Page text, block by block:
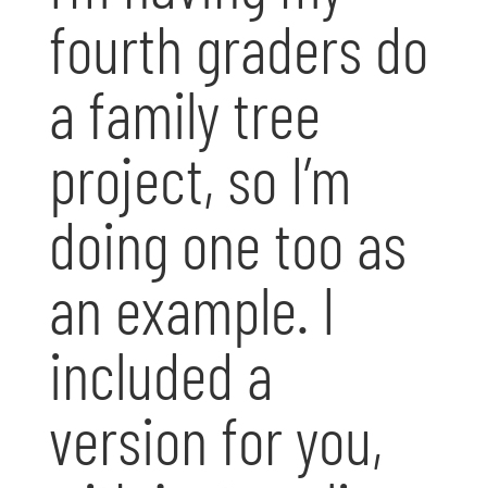
fourth graders do
a family tree
project, so I’m
doing one too as
an example. I
included a
version for you,